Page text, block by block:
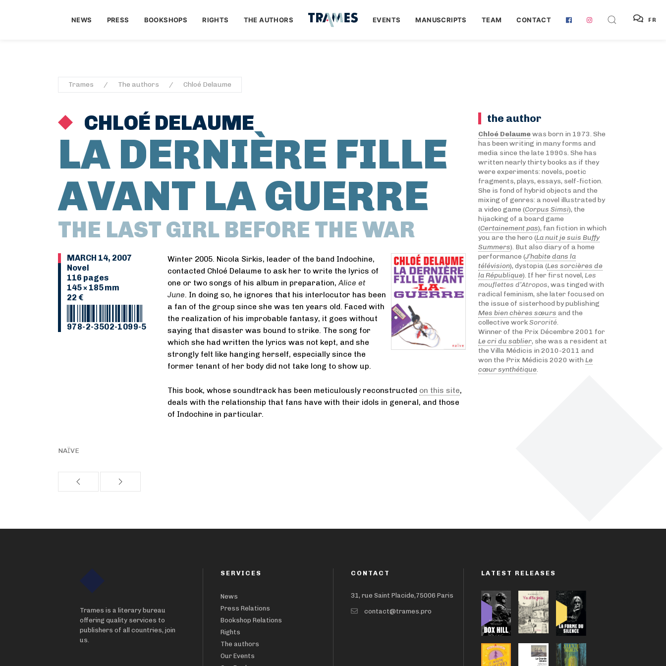
NEWS PRESS BOOKSHOPS RIGHTS THE AUTHORS EVENTS MANUSCRIPTS TEAM CONTACT FR
Trames The authors Chloé Delaume
CHLOÉ DELAUME
LA DERNIÈRE FILLE
AVANT LA GUERRE
THE LAST GIRL BEFORE THE WAR
MARCH 14, 2007
Novel
116 pages
145 × 185 mm
22 €
978-2-3502-1099-5
Winter 2005. Nicola Sirkis, leader of the band Indochine,
contacted Chloé Delaume to ask her to write the lyrics of
one or two songs of his album in preparation,Alice et
June. In doing so, he ignores that his interlocutor has been
a fan of the group since she was ten years old. Faced with
the realization of his improbable fantasy, it goes without
saying that disaster was bound to strike. The song for
which she had written the lyrics was not kept, and she
strongly felt like hanging herself, especially since the
former tenant of her body did not take long to show up.
This book, whose soundtrack has been meticulously reconstructed on this site,
deals with the relationship that fans have with their idols in general, and those
of Indochine in particular.
NAÏVE
the author
Chloé Delaumewas born in 1973. She
has been writing in many forms and
media since the late 1990s. She has
written nearly thirty books as if they
were experiments: novels, poetic
fragments, plays, essays, self-fiction.
She is fond of hybrid objects and the
mixing of genres: a novel illustrated by
a video game (Corpus Simsi), the
hijacking of a board game
(Certainement pas), fan fiction in which
you are the hero (La nuit je suis Buffy
Summers). But also diary of a home
performance (J’habite dans la
télévision), dystopia (Les sorcières de
la République). If her first novel, Les
mouflettes d’Atropos, was tinged with
radical feminism, she later focused on
the issue of sisterhood by publishing
Mes bien chères sœurs and the
collective workSororité.
Winner of the Prix Décembre 2001 for
Le cri du sablier, she was a resident at
the Villa Médicis in 2010-2011 and
won the Prix Médicis 2020 with Le
cœur synthétique.
Trames is a literary bureau
offering quality services to
publishers of all countries, join
us.
SERVICES
News
Press Relations
Bookshop Relations
Rights
The authors
Our Events
CONTACT
31, rue Saint Placide,75006 Paris
contact@trames.pro
LATEST RELEASES